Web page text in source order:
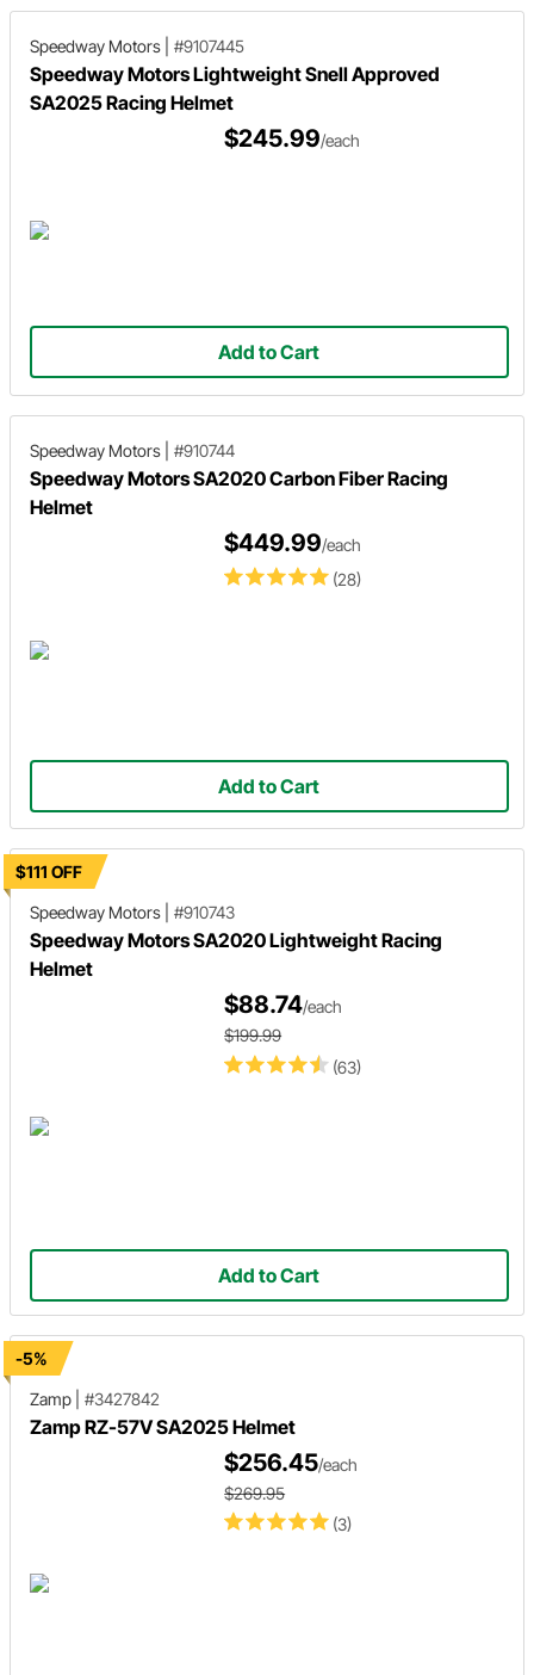
Speedway Motors #9107445
Speedway Motors Lightweight Snell Approved
SA2025 Racing Helmet
$245.99/each
Add to Cart
Speedway Motors #910744
Speedway Motors SA2020 Carbon Fiber Racing
Helmet
(28)
$449.99/each
Add to Cart
$111 OFF
Speedway Motors
#910743
Speedway Motors SA2020 Lightweight Racing
Helmet
(63)
$88.74/each
$199.99
Add to Cart
-5%
Zamp
#3427842
Zamp RZ-57V SA2025 Helmet
(3)
$256.45/each
$269.95